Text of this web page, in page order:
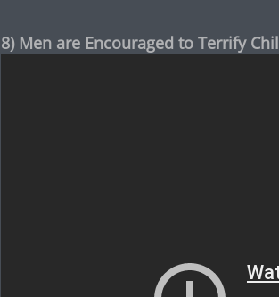
8) Men are Encouraged to Terrify